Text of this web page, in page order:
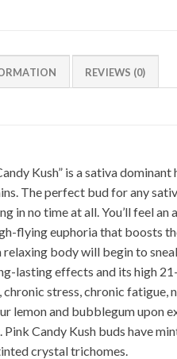
REVIEWS (0)
Kush” is a sativa
The perfect bud for any
in no time at all. You’ll feel
flying euphoria that boosts
body will begin to
lasting effects and its high
stress, chronic fatigue,
lemon and bubblegum upon
Candy Kush buds have
crystal trichomes.